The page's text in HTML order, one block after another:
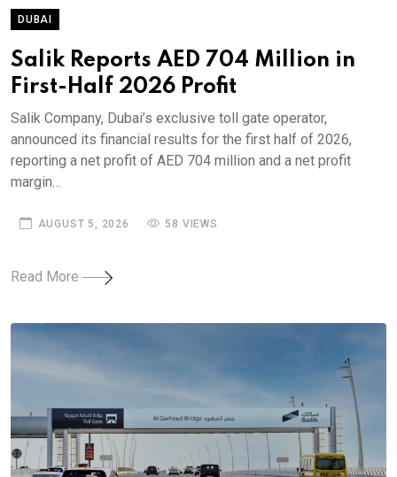
DUBAI
Salik Reports AED 704 Million in
First-Half 2026 Profit
Salik Company, Dubai’s exclusive toll gate operator,
announced its financial results for the first half of 2026,
reporting a net profit of AED 704 million and a net profit
margin…
AUGUST 5, 2026 58 VIEWS
Read More